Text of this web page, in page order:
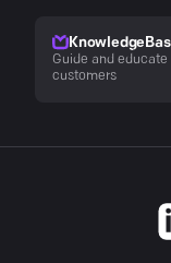
Guide and educate
customers